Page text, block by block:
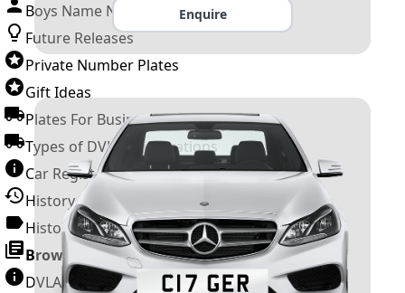
Boys Name Number Plates
Future Releases
Private Number Plates
Gift Ideas
Plates For Businesses
Types of DVLA Registrations
Car Registration Years
History of the Motor Vehicle
History of UK Number Plates
Browse All Guides »
DVLA Number Plates
Enquire